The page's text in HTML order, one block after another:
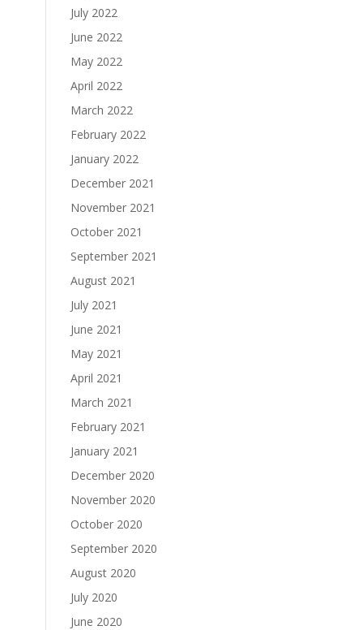
July 2022
June 2022
May 2022
April 2022
March 2022
February 2022
January 2022
December 2021
November 2021
October 2021
September 2021
August 2021
July 2021
June 2021
May 2021
April 2021
March 2021
February 2021
January 2021
December 2020
November 2020
October 2020
September 2020
August 2020
July 2020
June 2020